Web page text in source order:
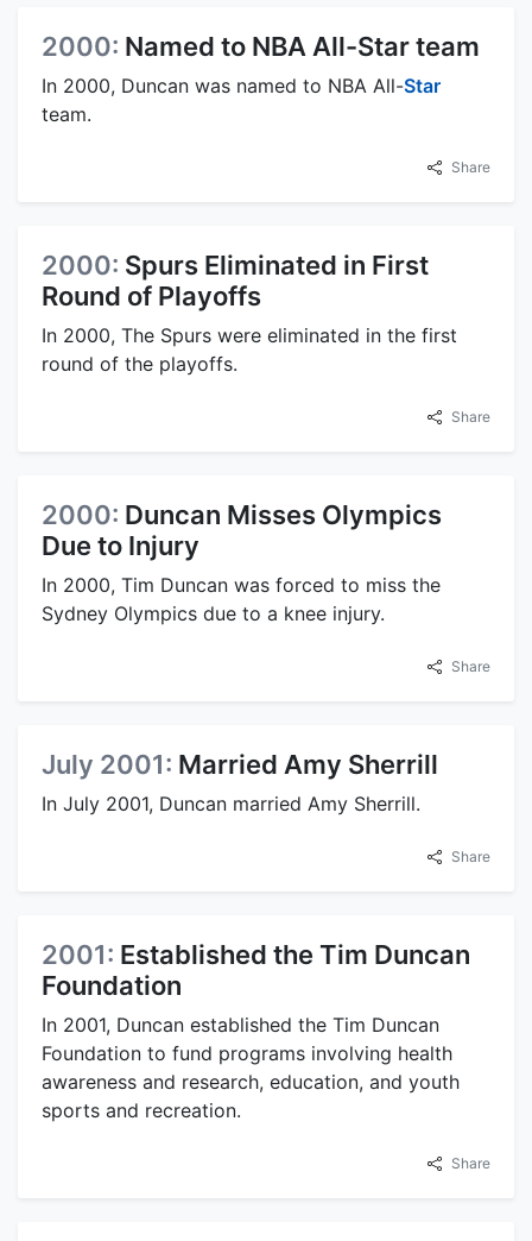
2000: Named to NBA All-Star team
In 2000, Duncan was named to NBA All-Star
team.
Share
2000: Spurs Eliminated in First
Round of Playoffs
In 2000, The Spurs were eliminated in the first
round of the playoffs.
Share
2000: Duncan Misses Olympics
Due to Injury
In 2000, Tim Duncan was forced to miss the
Sydney Olympics due to a knee injury.
Share
July 2001: Married Amy Sherrill
In July 2001, Duncan married Amy Sherrill.
Share
2001: Established the Tim Duncan
Foundation
In 2001, Duncan established the Tim Duncan
Foundation to fund programs involving health
awareness and research, education, and youth
sports and recreation.
Share